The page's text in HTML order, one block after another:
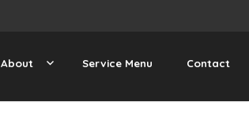
About Service Menu Contact